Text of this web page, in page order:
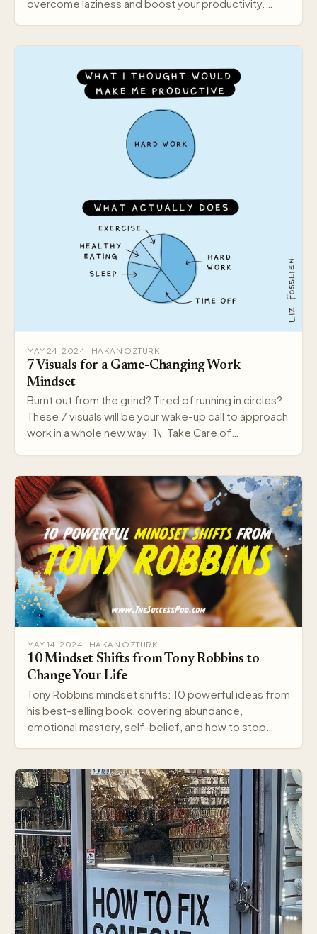
overcome laziness and boost your productivity.
MAY 24, 2024 · HAKAN OZTURK
7 Visuals for a Game-Changing Work
Mindset
Burnt out from the grind? Tired of running in circles?
These 7 visuals will be your wake-up call to approach
work in a whole new way: 1\. Take Care of…
MAY 14, 2024 · HAKAN OZTURK
10 Mindset Shifts from Tony Robbins to
Change Your Life
Tony Robbins mindset shifts: 10 powerful ideas from
his best-selling book, covering abundance,
emotional mastery, self-belief, and how to stop